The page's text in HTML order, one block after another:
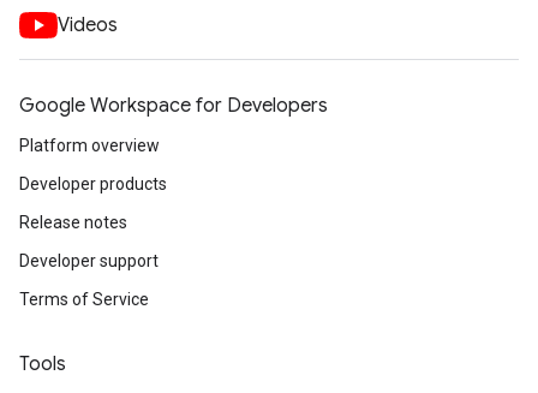
Videos
Google Workspace for Developers
Platform overview
Developer products
Release notes
Developer support
Terms of Service
Tools